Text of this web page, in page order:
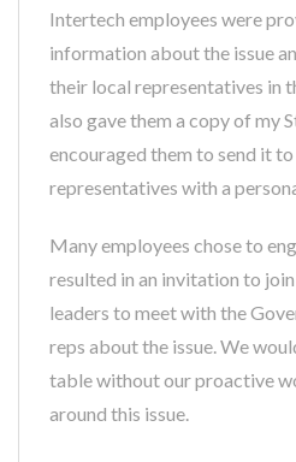
Intertech employees were
information about the issue
their local representatives in
also gave them a copy of my
encouraged them to send it
representatives with a
Many employees chose to
resulted in an invitation to
leaders to meet with the
reps about the issue. We
table without our proactive
around this issue.